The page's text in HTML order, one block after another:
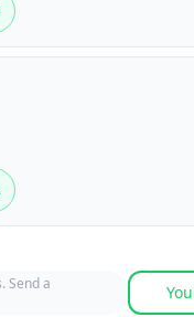
Send a